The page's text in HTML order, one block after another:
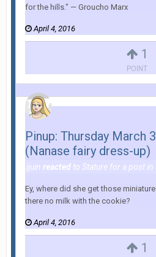
1
POINT
for the hills." — Groucho Marx
April 4, 2016
1
Pinup: Thursday March
(Nanase fairy dress-up)
ijuin reacted to Stature for a post in
Ey, where did she get those
there no milk with the cookie?
April 4, 2016